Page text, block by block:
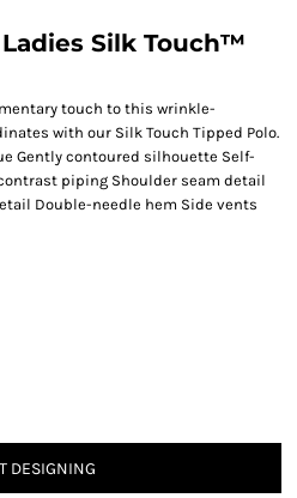
Silk Touch™
touch to this wrinkle-
with our Silk Touch Tipped Polo.
Gently contoured silhouette Self-
piping Shoulder seam detail
Double-needle hem Side vents
DESIGNING